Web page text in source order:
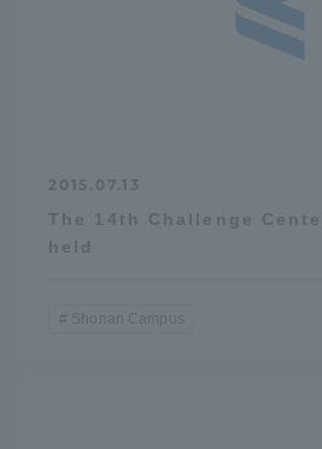
2015.07.13
The 14th Challenge
held
Shonan Campus